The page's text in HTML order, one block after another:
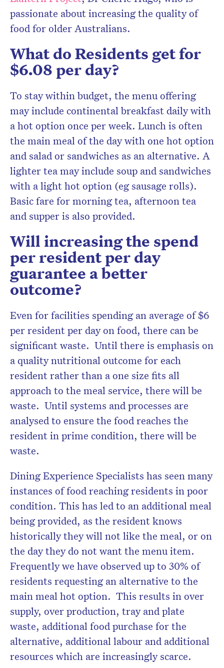
passionate about increasing the quality of
food for older Australians.
What do Residents get for
$6.08 per day?
To stay within budget, the menu offering
may include continental breakfast daily with
a hot option once per week. Lunch is often
the main meal of the day with one hot option
and salad or sandwiches as an alternative. A
lighter tea may include soup and sandwiches
with a light hot option (eg sausage rolls).
Basic fare for morning tea, afternoon tea
and supper is also provided.
Will increasing the spend
per resident per day
guarantee a better
outcome?
Even for facilities spending an average of $6
per resident per day on food, there can be
significant waste. Until there is emphasis on
a quality nutritional outcome for each
resident rather than a one size fits all
approach to the meal service, there will be
waste. Until systems and processes are
analysed to ensure the food reaches the
resident in prime condition, there will be
waste.
Dining Experience Specialists has seen many
instances of food reaching residents in poor
condition. This has led to an additional meal
being provided, as the resident knows
historically they will not like the meal, or on
the day they do not want the menu item.
Frequently we have observed up to 30% of
residents requesting an alternative to the
main meal hot option. This results in over
supply, over production, tray and plate
waste, additional food purchase for the
alternative, additional labour and additional
resources which are increasingly scarce.